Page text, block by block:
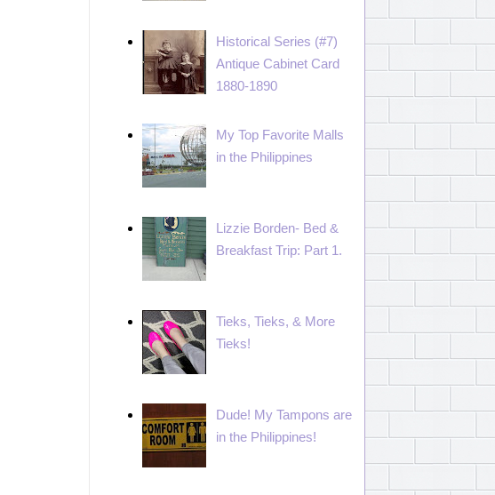
Historical Series (#7)
Antique Cabinet Card
1880-1890
My Top Favorite Malls
in the Philippines
Lizzie Borden- Bed &
Breakfast Trip: Part 1.
Tieks, Tieks, & More
Tieks!
Dude! My Tampons are
in the Philippines!